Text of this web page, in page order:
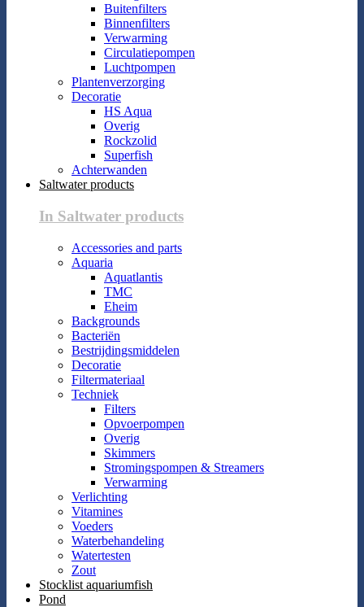
Buitenfilters
Binnenfilters
Verwarming
Circulatiepompen
Luchtpompen
Plantenverzorging
Decoratie
HS Aqua
Overig
Rockzolid
Superfish
Achterwanden
Saltwater products
In Saltwater products
Accessories and parts
Aquaria
Aquatlantis
TMC
Eheim
Backgrounds
Bacteriën
Bestrijdingsmiddelen
Decoratie
Filtermateriaal
Techniek
Filters
Opvoerpompen
Overig
Skimmers
Stromingspompen & Streamers
Verwarming
Verlichting
Vitamines
Voeders
Waterbehandeling
Watertesten
Zout
Stocklist aquariumfish
Pond